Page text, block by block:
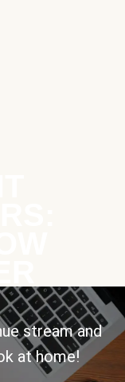
stream and
at home!